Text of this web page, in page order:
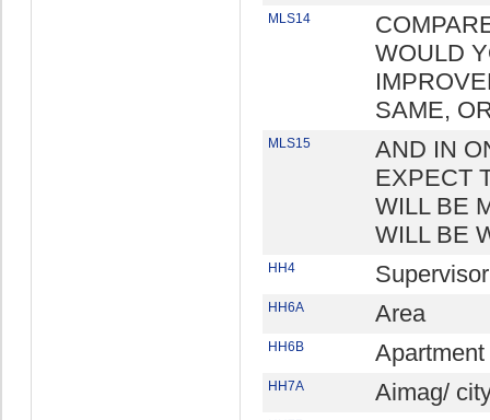
MLS14
WOULD
SAME,
MLS15
AND IN
EXPECT
WILL BE
WILL BE
HH4
HH6A Area
HH6B
HH7A Aimag/